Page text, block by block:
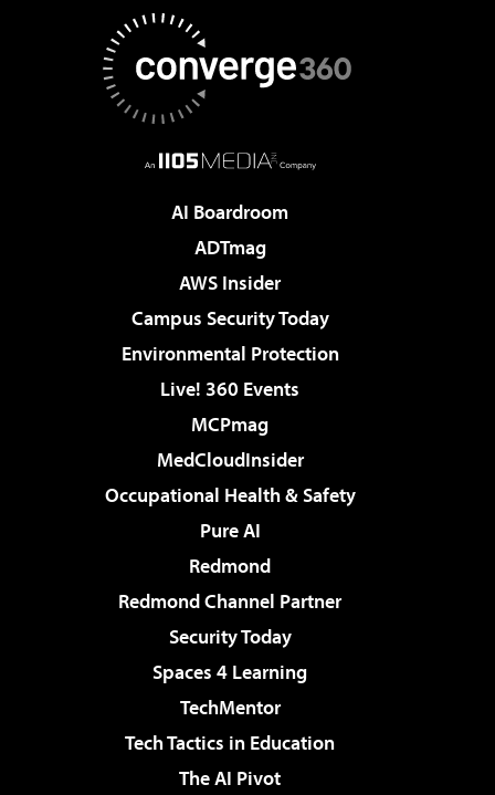
AI Boardroom
ADTmag
AWS Insider
Campus Security Today
Environmental Protection
Live! 360 Events
MCPmag
MedCloudInsider
Occupational Health & Safety
Pure AI
Redmond
Redmond Channel Partner
Security Today
Spaces 4 Learning
TechMentor
Tech Tactics in Education
The AI Pivot